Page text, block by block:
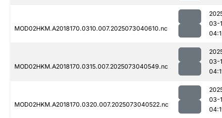
MOD02HKM.A2018170.0310.007.2025073040610.nc
03-
MOD02HKM.A2018170.0315.007.2025073040549.nc
03-
MOD02HKM.A2018170.0320.007.2025073040522.nc
03-